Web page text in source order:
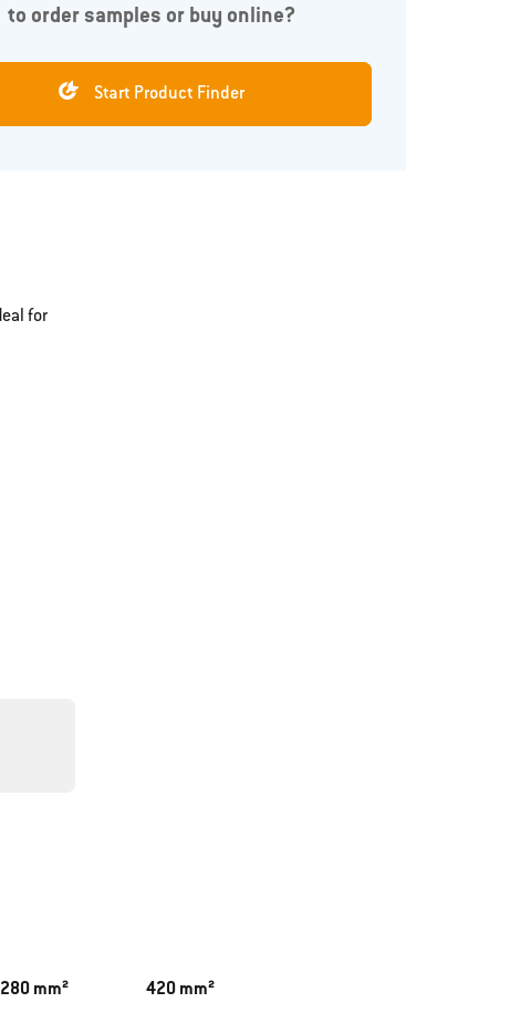
The ODU-MAC® Power Connector series offers
chosen application. If required, the connectors are
available as a complete solution with a flexible
silicone cable.
to order samples or buy online?
Start Product Finder
for
280 mm² 420 mm²